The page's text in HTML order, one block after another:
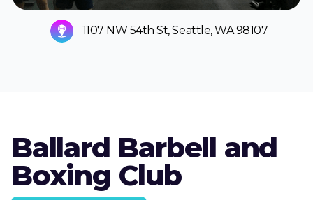
1107 NW 54th St, Seattle, WA 98107
Ballard Barbell and
Boxing Club